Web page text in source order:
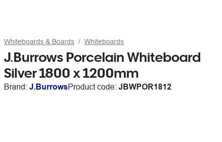
Whiteboards & Boards Whiteboards
J.Burrows Porcelain Whiteboard
Silver 1800 x 1200mm
Brand: J.BurrowsProduct code: JBWPOR1812